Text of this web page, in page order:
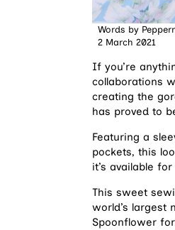
Words by
2 March 2021
If you’re
collaborations
creating the
has proved to
Featuring a
pockets, this
it’s available
This sweet
world’s largest
Spoonflower